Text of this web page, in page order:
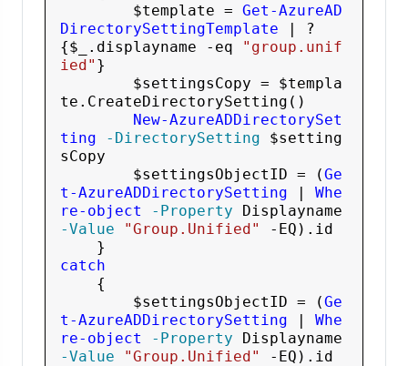
$template = Get-AzureAD
DirectorySettingTemplate | ?
{$_ .displayname -eq
"group.unif
ied" }
$settingsCopy = $templa
te .CreateDirectorySetting()
New-AzureADDirectorySet
ting -DirectorySetting
$setting
sCopy
$settingsObjectID = (Ge
t-AzureADDirectorySetting | Whe
re-object
-Property Displayname
-Value
"Group.Unified" -EQ ).id
catch
$settingsObjectID = (Ge
t-AzureADDirectorySetting | Whe
re-object
-Property Displayname
-Value
"Group.Unified" -EQ ).id